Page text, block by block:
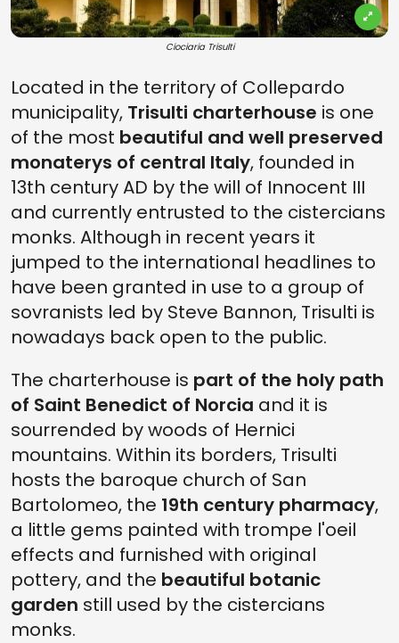
Ciociaria Trisulti
Located in the territory of Collepardo
municipality, Trisulti charterhouse is one
of the most beautiful and well preserved
monaterys of central Italy, founded in
13th century AD by the will of Innocent III
and currently entrusted to the cistercians
monks. Although in recent years it
jumped to the international headlines to
have been granted in use to a group of
sovranists led by Steve Bannon, Trisulti is
nowadays back open to the public.
The charterhouse is part of the holy path
of Saint Benedict of Norcia and it is
sourrended by woods of Hernici
mountains. Within its borders, Trisulti
hosts the baroque church of San
Bartolomeo, the 19th century pharmacy,
a little gems painted with trompe l'oeil
effects and furnished with original
pottery, and the beautiful botanic
garden still used by the cistercians
monks.